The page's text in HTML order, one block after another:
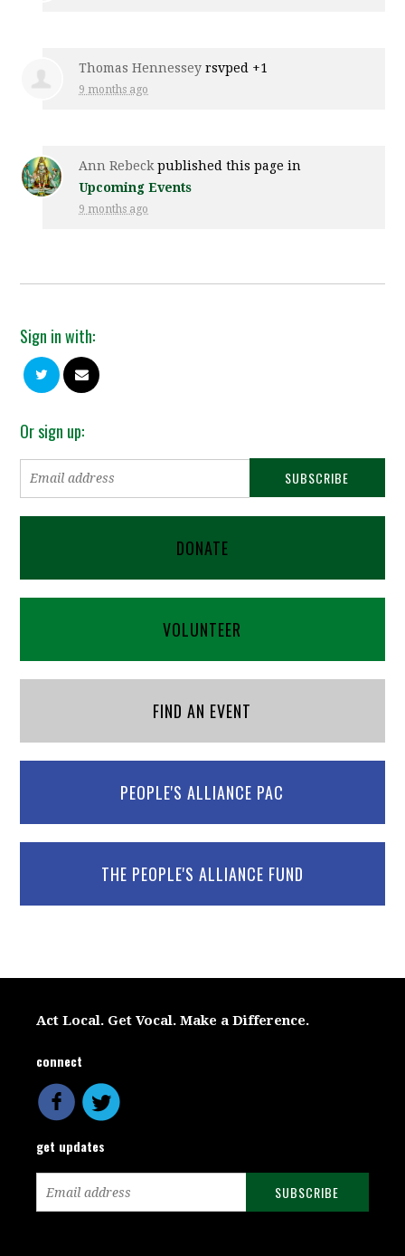
Thomas Hennessey rsvped +1
9 months ago
Ann Rebeckpublished this page in
Upcoming Events
9 months ago
Sign in with:
Or sign up:
DONATE
VOLUNTEER
FIND AN EVENT
PEOPLE'S ALLIANCE PAC
THE PEOPLE'S ALLIANCE FUND
Act Local. Get Vocal. Make a Difference.
connect
get updates